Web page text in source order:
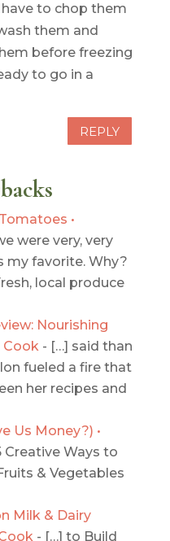
have to chop them
them and
before freezing
to go in a
REPLY
•
were very, very
my favorite. Why?
local produce
Nourishing
Cook- […] said than
fueled a fire that
her recipes and
Us Money?) •
Creative Ways to
& Vegetables
Milk & Dairy
- […] to Build